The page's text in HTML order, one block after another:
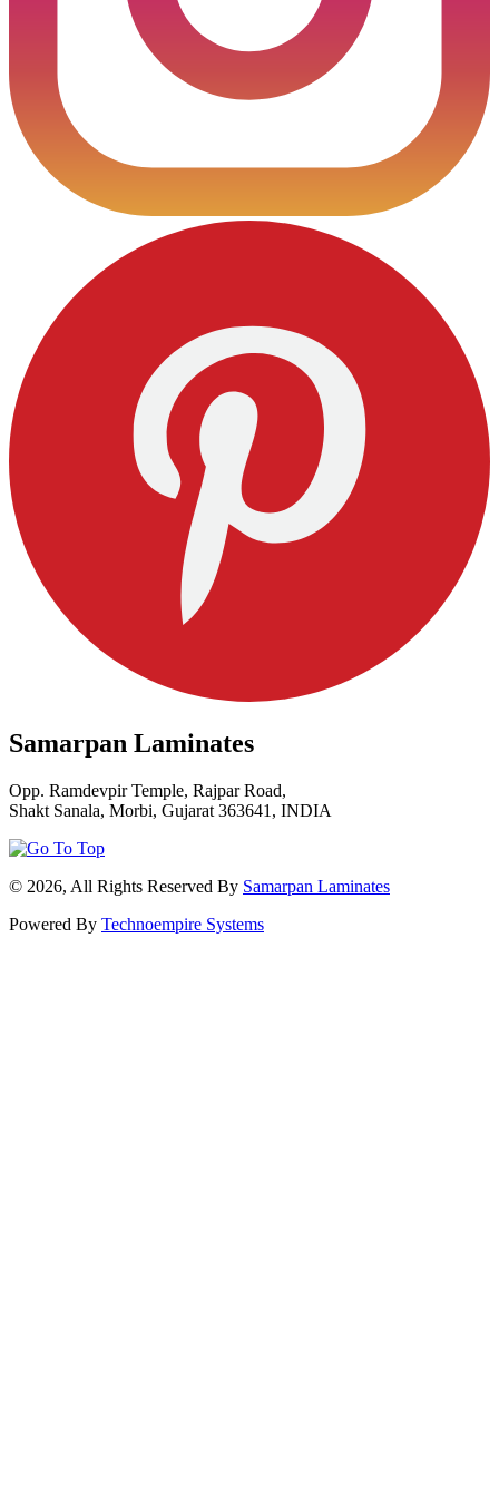
Samarpan Laminates
Opp. Ramdevpir Temple, Rajpar Road,
Shakt Sanala, Morbi, Gujarat 363641, INDIA
© 2026, All Rights Reserved By Samarpan Laminates
Powered By Technoempire Systems